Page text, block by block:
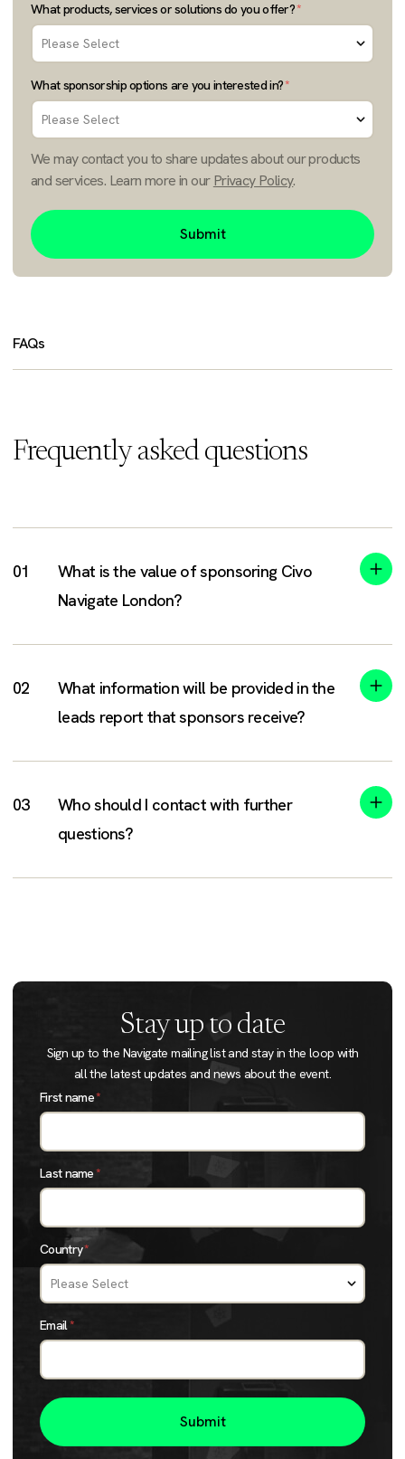
What products, services or solutions do you offer?*
What sponsorship options are you interested in?*
We may contact you to share updates about our products
and services. Learn more in ourPrivacy Policy.
FAQs
Frequently asked questions
What is the value of sponsoring Civo
Navigate London?
What information will be provided in the
leads report that sponsors receive?
Who should I contact with further
questions?
Stay up to date
Sign up to the Navigate mailing list and stay in the loop with
all the latest updates and news about the event.
First name*
Last name*
Country*
Email*